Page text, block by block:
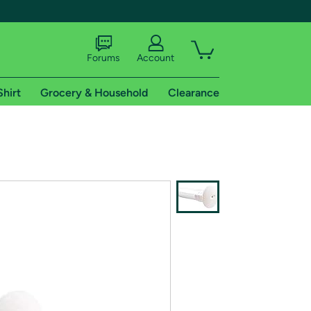
shipping addresses.
Forums Account
Grocery & Household Clearance